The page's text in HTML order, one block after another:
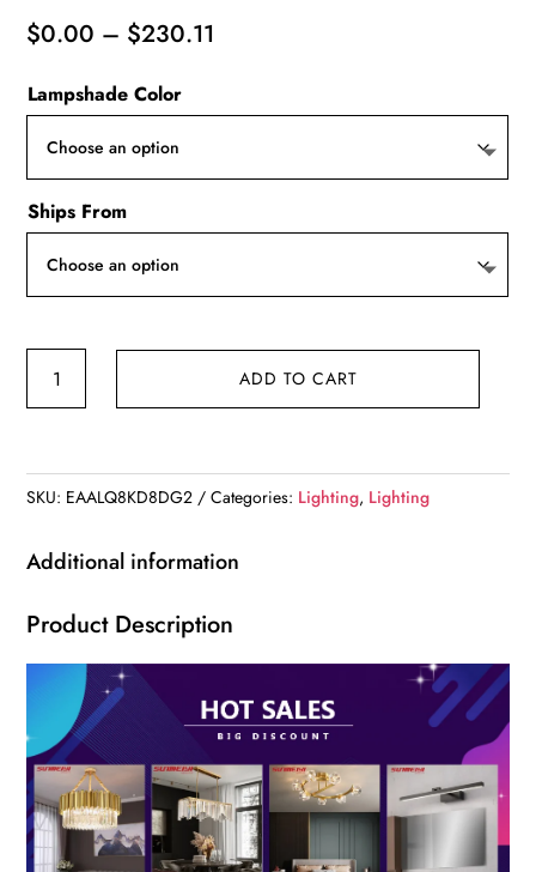
$0.00 – $230.11
Lampshade Color
Ships From
ADD TO CART
SKU: EAALQ8KD8DG2 Categories: Lighting, Lighting
Additional information
Product Description